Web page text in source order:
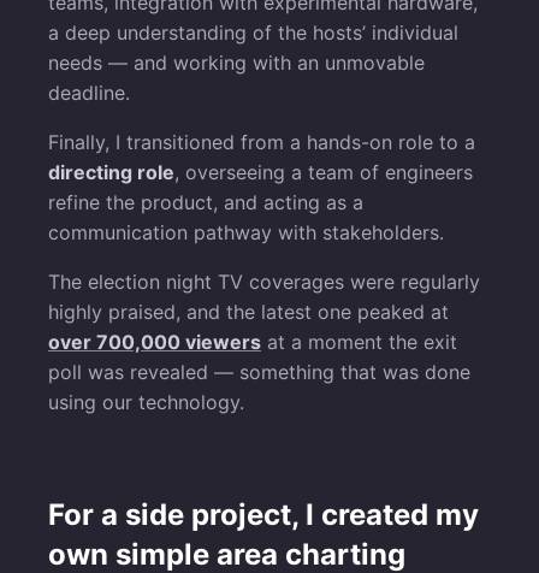
a deep understanding of the hosts’ individual
needs — and working with an unmovable
deadline.
Finally, I transitioned from a hands-on role to a
directing role, overseeing a team of engineers
refine the product, and acting as a
communication pathway with stakeholders.
The election night TV coverages were regularly
highly praised, and the latest one peaked at
over 700,000 viewers at a moment the exit
poll was revealed — something that was done
using our technology.
For a side project, I created my
own simple area charting